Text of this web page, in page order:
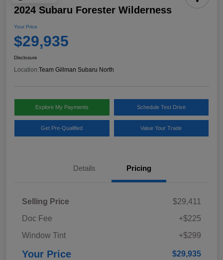
2024 Subaru Forester Wilderness
Your Price
$29,935
Disclosure
Location:Team Gillman Subaru North
Explore My Payments Schedule Test Drive
Get Pre-Qualified Value Your Trade
Details Pricing
Selling Price
$29,411
Doc Fee
+$225
Window Tint
+$299
Your Price $29,935